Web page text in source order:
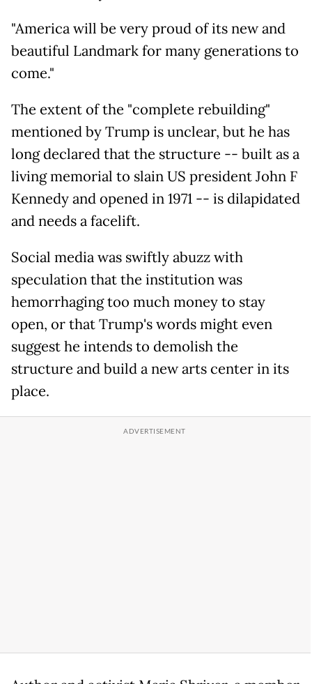
"America will be very proud of its new and
beautiful Landmark for many generations to
come."
The extent of the "complete rebuilding"
mentioned by Trump is unclear, but he has
long declared that the structure -- built as a
living memorial to slain US president John F
Kennedy and opened in 1971 -- is dilapidated
and needs a facelift.
Social media was swiftly abuzz with
speculation that the institution was
hemorrhaging too much money to stay
open, or that Trump's words might even
suggest he intends to demolish the
structure and build a new arts center in its
place.